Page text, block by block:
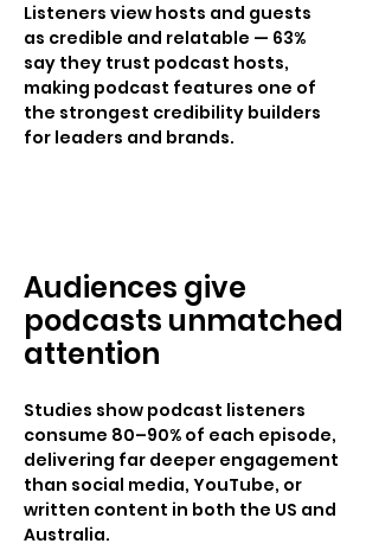
Listeners view hosts and guests
as credible and relatable — 63%
say they trust podcast hosts,
making podcast features one of
the strongest credibility builders
for leaders and brands.
Audiences give
podcasts unmatched
attention
Studies show podcast listeners
consume 80–90% of each episode,
delivering far deeper engagement
than social media, YouTube, or
written content in both the US and
Australia.